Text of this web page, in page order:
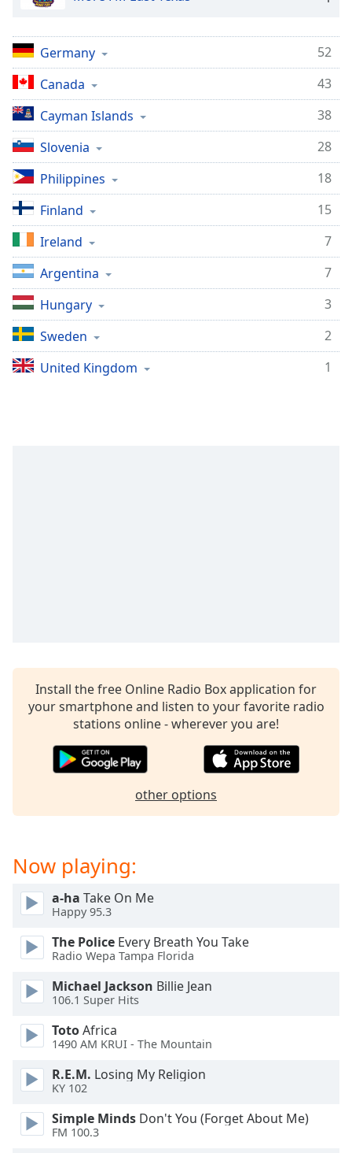
Germany
52
Canada
43
Cayman Islands
38
Slovenia
28
Philippines
18
Finland
15
Ireland
7
Argentina
7
Hungary
3
Sweden
2
United Kingdom
1
Install the free Online Radio Box application for
your smartphone and listen to your favorite radio
stations online - wherever you are!
other options
Now playing:
a-ha Take On Me
Happy 95.3
The Police Every Breath You Take
Radio Wepa Tampa Florida
Michael Jackson Billie Jean
106.1 Super Hits
TotoAfrica
1490 AM KRUI - The Mountain
R.E.M. Losing My Religion
KY 102
Simple Minds Don't You (Forget About Me)
FM 100.3